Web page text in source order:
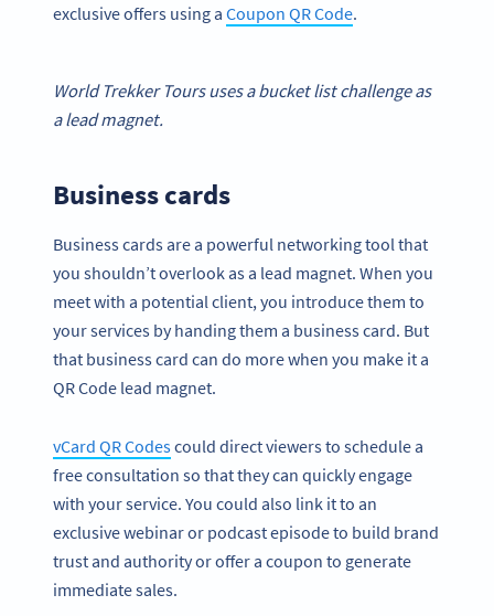
exclusive offers using a Coupon QR Code.
World Trekker Tours uses a bucket list challenge as
alead magnet.
Business cards
Business cards are a powerful networking tool that
you shouldn’t overlook as a lead magnet. When you
meet with a potential client, you introduce them to
your services by handing them a business card. But
that business card can do more when you make it a
QR Code lead magnet.
vCard QR Codescould direct viewers to schedule a
free consultation so that they can quickly engage
with your service. You could also link it to an
exclusive webinar or podcast episode to build brand
trust and authority or offer a coupon to generate
immediate sales.